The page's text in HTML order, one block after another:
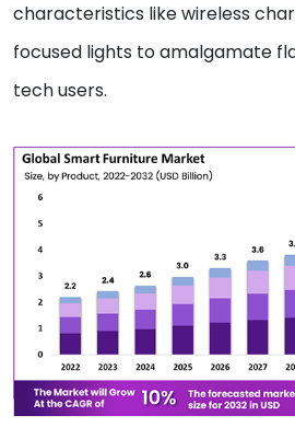
characteristics like wireless
focused lights to amalgamate
tech users.